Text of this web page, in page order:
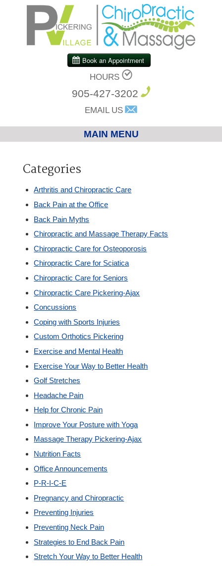
HOURS
905-427-3202
EMAIL US
MAIN MENU
Chiropractic
Custom Orthotics
New Patients
Our Team
Blog
Contact
Categories
Arthritis and Chiropractic Care
Back Pain at the Office
Back Pain Myths
Chiropractic and Massage Therapy Facts
Chiropractic Care for Osteoporosis
Chiropractic Care for Sciatica
Chiropractic Care for Seniors
Chiropractic Care Pickering-Ajax
Concussions
Coping with Sports Injuries
Custom Orthotics Pickering
Exercise and Mental Health
Exercise Your Way to Better Health
Golf Stretches
Headache Pain
Help for Chronic Pain
Improve Your Posture with Yoga
Massage Therapy Pickering-Ajax
Nutrition Facts
Office Announcements
P-R-I-C-E
Pregnancy and Chiropractic
Preventing Injuries
Preventing Neck Pain
Strategies to End Back Pain
Stretch Your Way to Better Health